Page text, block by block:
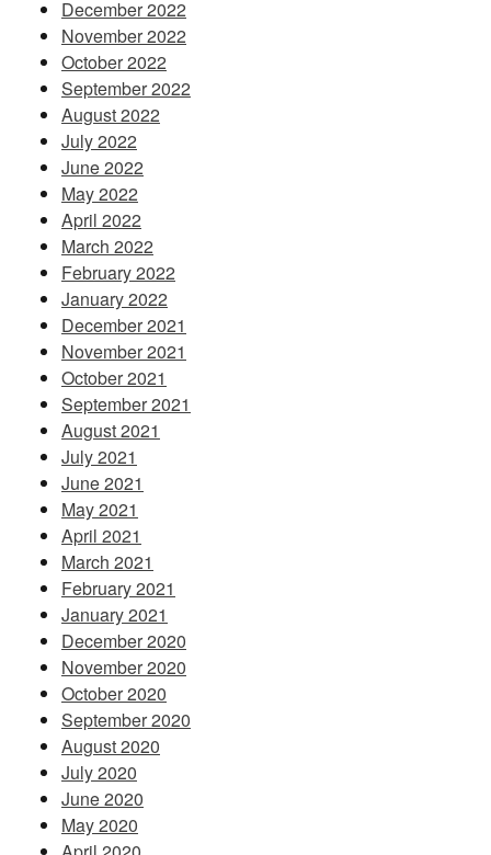
December 2022
November 2022
October 2022
September 2022
August 2022
July 2022
June 2022
May 2022
April 2022
March 2022
February 2022
January 2022
December 2021
November 2021
October 2021
September 2021
August 2021
July 2021
June 2021
May 2021
April 2021
March 2021
February 2021
January 2021
December 2020
November 2020
October 2020
September 2020
August 2020
July 2020
June 2020
May 2020